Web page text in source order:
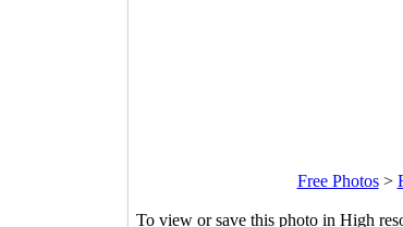
Free Photos>
To view or save this photo in High